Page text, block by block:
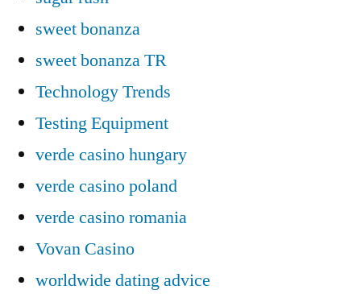
sweet bonanza
sweet bonanza TR
Technology Trends
Testing Equipment
verde casino hungary
verde casino poland
verde casino romania
Vovan Casino
worldwide dating advice